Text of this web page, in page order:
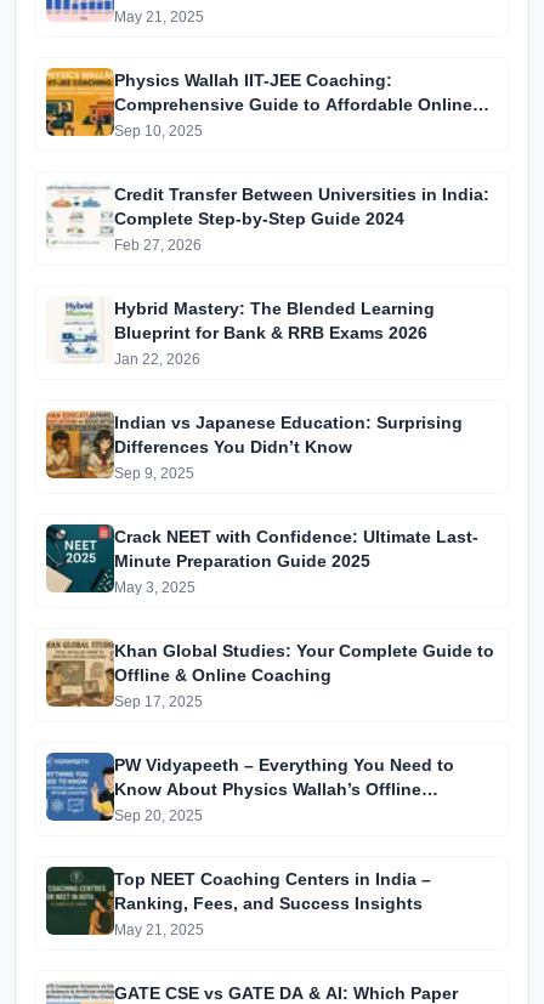
May 21, 2025
Physics Wallah IIT-JEE Coaching:
Comprehensive Guide to Affordable Online
Batches & Vidyapeeth Centre Fees (2025
Sep 10, 2025
Credit Transfer Between Universities in India:
Complete Step-by-Step Guide 2024
Feb 27, 2026
Hybrid Mastery: The Blended Learning
Blueprint for Bank & RRB Exams 2026
Jan 22, 2026
Indian vs Japanese Education: Surprising
Differences You Didn’t Know
Sep 9, 2025
Crack NEET with Confidence: Ultimate Last-
Minute Preparation Guide 2025
May 3, 2025
Khan Global Studies: Your Complete Guide to
Offline & Online Coaching
Sep 17, 2025
PW Vidyapeeth – Everything You Need to
Know About Physics Wallah’s Offline
Coaching
Sep 20, 2025
Top NEET Coaching Centers in India –
Ranking, Fees, and Success Insights
May 21, 2025
GATE CSE vs GATE DA & AI: Which Paper